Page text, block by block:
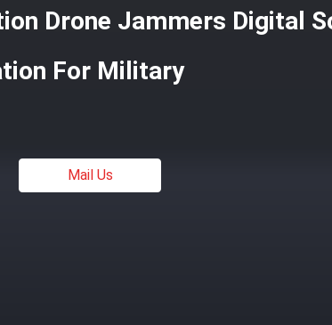
Drone Jammers Digital
For Military
Mail Us